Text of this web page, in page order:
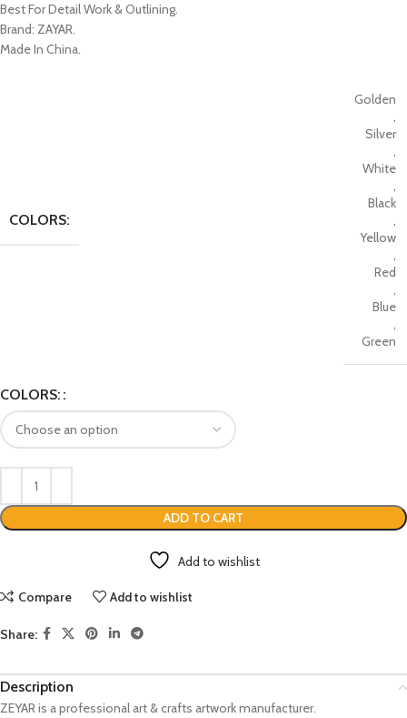
Best For Detail Work & Outlining.
Brand: ZAYAR.
Made In China.
COLORS:
Golden
,
Silver
,
White
,
Black
,
Yellow
,
Red
,
Blue
,
Green
COLORS:
ADD TO CART
Add to wishlist
Compare Add to wishlist
Share:
Description
ZEYAR is a professional art & crafts artwork manufacturer.